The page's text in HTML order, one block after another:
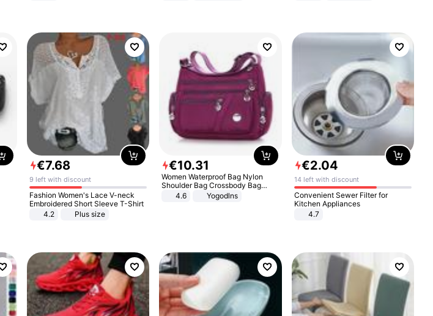
€7.68
9 left with discount
Fashion Women's Lace V-neck
Embroidered Short Sleeve T-Shirt
4.2
Plus size
€10.31
Women Waterproof Bag Nylon
Shoulder Bag Crossbody Bag
Casual Handbags
4.6 Yogodlns
€2.04
14 left with discount
Convenient Sewer Filter for
Kitchen Appliances
4.7